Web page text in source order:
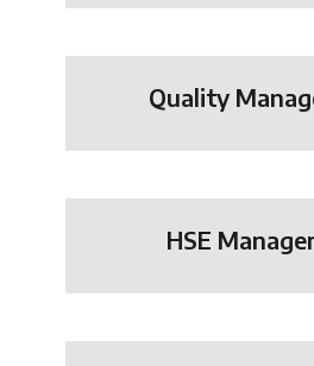
Quality
HSE